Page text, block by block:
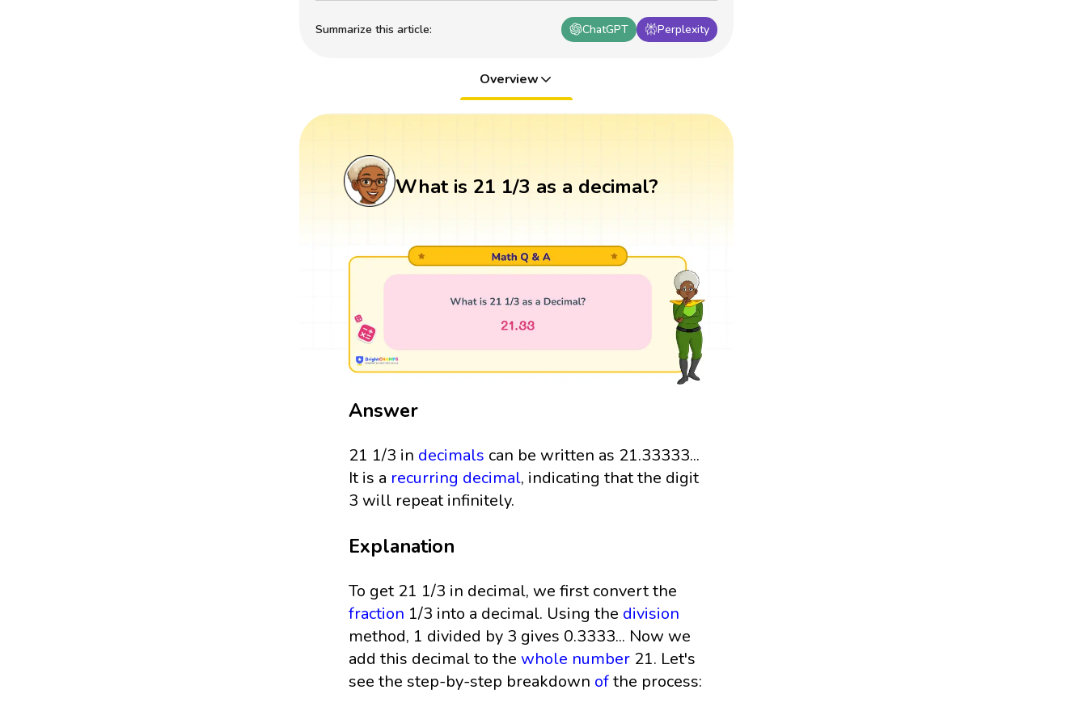
Summarize this article: ChatGPT Perplexity
Overview
What is 21 1/3 as a decimal?
Answer
21 1/3 in decimals can be written as 21.33333...
It is a recurring decimal, indicating that the digit
3 will repeat infinitely.
Explanation
To get 21 1/3 in decimal, we first convert the
fraction 1/3 into a decimal. Using the division
method, 1 divided by 3 gives 0.3333... Now we
add this decimal to thewhole number 21. Let's
see the step-by-step breakdown ofthe process: